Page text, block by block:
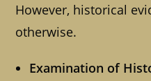
However, historical
otherwise.
Examination of